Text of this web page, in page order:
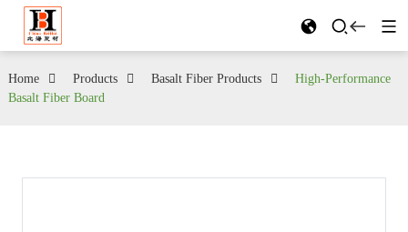
Home Products Basalt Fiber Products
High-Performance
Basalt Fiber Board